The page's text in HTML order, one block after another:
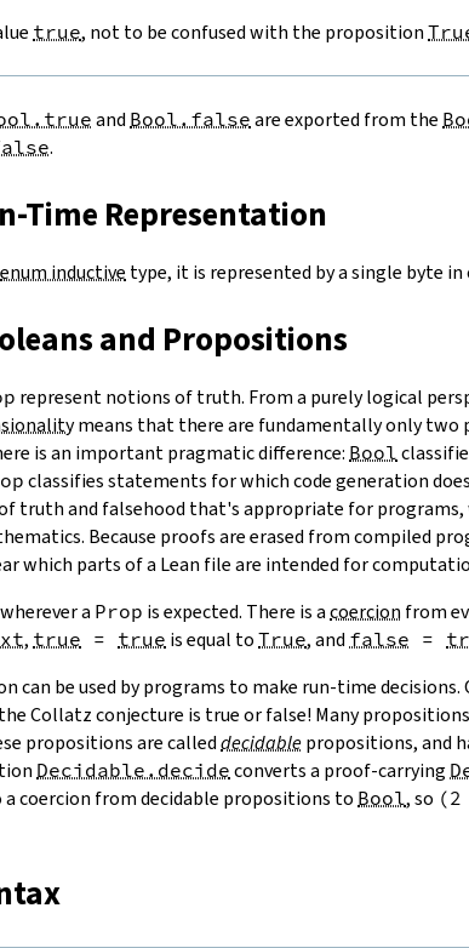
true, not to be confused with the proposition
and Bool.false are exported from the
.
Time Representation
enum inductive type, it is represented by a single byte in
and Propositions
represent notions of truth. From a purely logical
means that there are fundamentally only two
is an important pragmatic difference: Bool
classifies statements for which code generation
truth and falsehood that's appropriate for programs,
Because proofs are erased from compiled
which parts of a Lean file are intended for
a Prop is expected. There is acoercion from
, true = true is equal to True, and false =
can be used by programs to make run-time
Collatz conjecture is true or false! Many
propositions are calleddecidablepropositions, and
Decidable.decide converts a proof-carrying
coercion from decidable propositions to Bool, so (2